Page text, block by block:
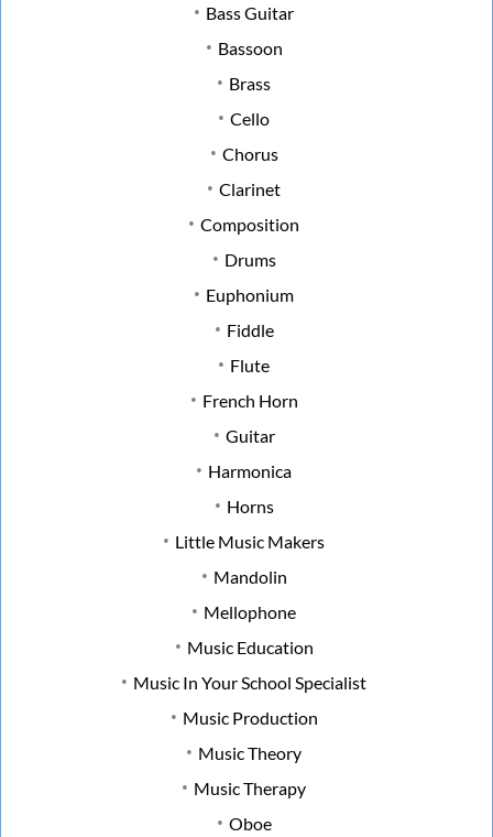
Bass Guitar
Bassoon
Brass
Cello
Chorus
Clarinet
Composition
Drums
Euphonium
Fiddle
Flute
French Horn
Guitar
Harmonica
Horns
Little Music Makers
Mandolin
Mellophone
Music Education
Music In Your School Specialist
Music Production
Music Theory
Music Therapy
Oboe